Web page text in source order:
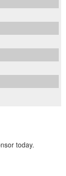
today.